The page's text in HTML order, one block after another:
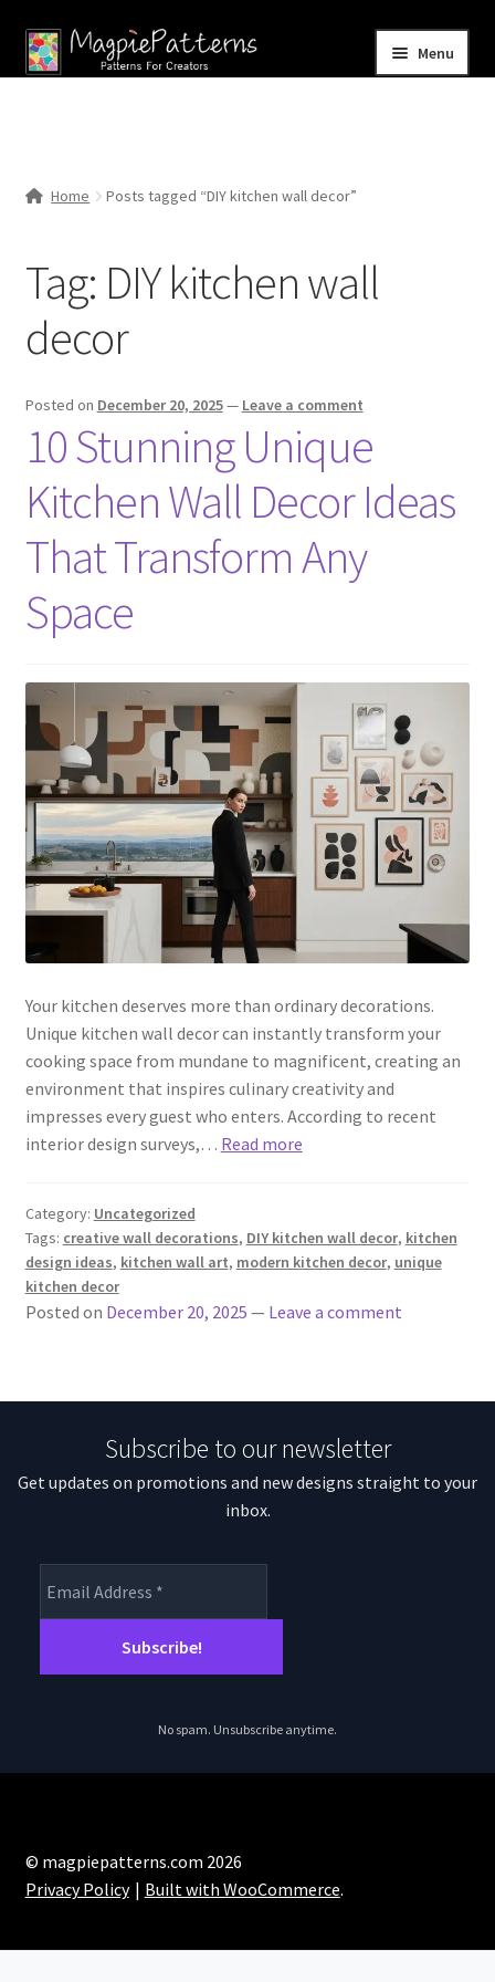
Skip
to
Skip
to
Menu
Contact Us
Home Posts tagged “DIY kitchen wall decor”
Tag: DIY kitchen wall
decor
Posted on December 20, 2025— Leave a comment
10 Stunning Unique
Kitchen Wall Decor Ideas
That Transform Any
Space
Your kitchen deserves more than ordinary decorations.
Unique kitchen wall decor can instantly transform your
cooking space from mundane to magnificent, creating an
environment that inspires culinary creativity and
impresses every guest who enters. According to recent
interior design surveys,… Read more
Category: Uncategorized
Tags: creative wall decorations, DIY kitchen wall decor, kitchen
design ideas, kitchen wall art, modern kitchen decor, unique
kitchen decor
Posted on December 20, 2025 — Leave a comment
Subscribe to our newsletter
Get updates on promotions and new designs straight to your
inbox.
No spam. Unsubscribe anytime.
© magpiepatterns.com 2026
Privacy Policy
Built with WooCommerce.